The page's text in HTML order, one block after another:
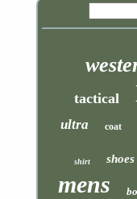
tactical
ultra coat
shirt shoes
mens